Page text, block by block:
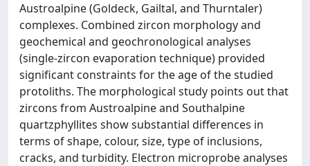
Austroalpine (Goldeck, Gailtal, and Thurntaler)
complexes. Combined zircon morphology and
geochemical and geochronological analyses
(single-zircon evaporation technique) provided
significant constraints for the age of the studied
protoliths. The morphological study points out that
zircons from Austroalpine and Southalpine
quartzphyllites show substantial differences in
terms of shape, colour, size, type of inclusions,
cracks, and turbidity. Electron microprobe analyses